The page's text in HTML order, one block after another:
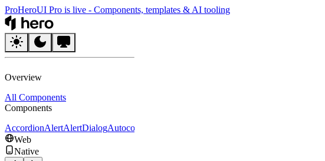
ProHeroUI Pro is live - Components, templates & AI tooling
Overview
All Components
Components
AccordionAlertAlertDialogAutocomplete
Web
Native